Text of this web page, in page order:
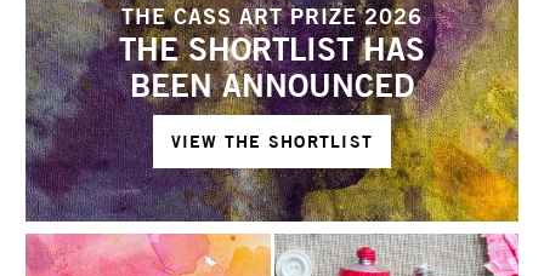
THE CASS ART PRIZE 2026
THE SHORTLIST HAS
BEEN ANNOUNCED
VIEW THE SHORTLIST